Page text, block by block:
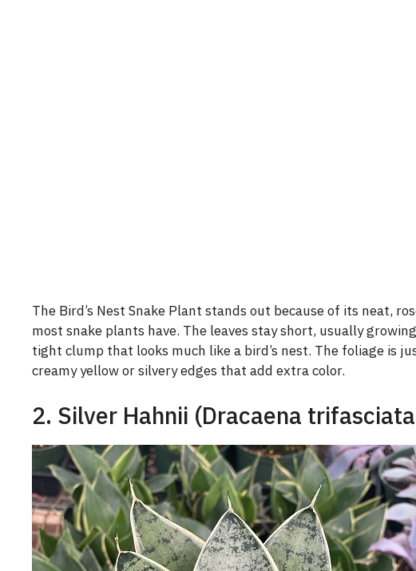
The Bird’s Nest Snake Plant stands out because of its neat,
most snake plants have. The leaves stay short, usually
tight clump that looks much like a bird’s nest. The foliage is
creamy yellow or silvery edges that add extra color.
2. Silver Hahnii (Dracaena